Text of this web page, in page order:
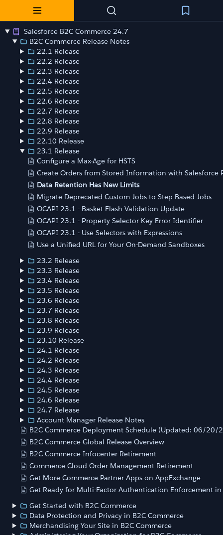
Salesforce B2C Commerce 24.7
B2C Commerce Release Notes
22.1 Release
22.2 Release
22.3 Release
22.4 Release
22.5 Release
22.6 Release
22.7 Release
22.8 Release
22.9 Release
22.10 Release
23.1 Release
Configure a Max-Age for HSTS
Create Orders from Stored Information with Salesforce
Data Retention Has New Limits
Migrate Deprecated Custom Jobs to Step-Based Jobs
OCAPI 23.1 - Basket Flash Validation Update
OCAPI 23.1 - Property Selector Key Error Identifier
OCAPI 23.1 - Use Selectors with Expressions
Use a Unified URL for Your On-Demand Sandboxes
23.2 Release
23.3 Release
23.4 Release
23.5 Release
23.6 Release
23.7 Release
23.8 Release
23.9 Release
23.10 Release
24.1 Release
24.2 Release
24.3 Release
24.4 Release
24.5 Release
24.6 Release
24.7 Release
Account Manager Release Notes
B2C Commerce Deployment Schedule (Updated: 06/20/
B2C Commerce Global Release Overview
B2C Commerce Infocenter Retirement
Commerce Cloud Order Management Retirement
Get More Commerce Partner Apps on AppExchange
Get Ready for Multi-Factor Authentication Enforcement in
Get Started with B2C Commerce
Data Protection and Privacy in B2C Commerce
Merchandising Your Site in B2C Commerce